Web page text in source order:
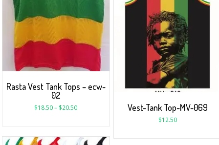
Rasta Vest Tank Tops – ecw-
02
$18.50– $20.50 Vest-Tank Top-MV-069
$12.50